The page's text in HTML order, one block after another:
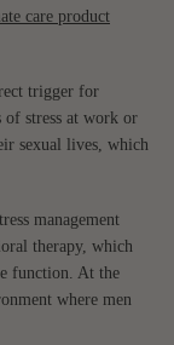
care product
trigger for
stress at work or
sexual lives, which
management
therapy, which
function. At the
where men